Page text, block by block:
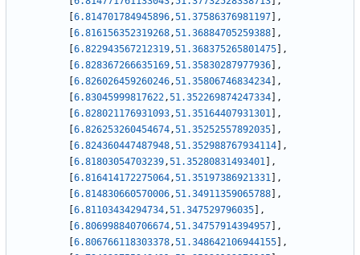
6.814701784945896,51.37586376981197
,
6.816156352319268,51.36884705259388
,
6.822943567212319,51.368375265801475
,
6.828367266635169,51.35830287977936
,
6.826026459260246,51.35806746834234
,
6.83045999817622,51.352269874247334
,
6.828021176931093,51.35164407931301
,
6.826253260454674,51.35252557892035
,
6.824360447487948,51.352988767934114
,
6.81803054703239,51.35280831493401
,
6.816414172275064,51.35197386921331
,
6.814830660570006,51.34911359065788
,
6.81103434294734,51.347529796035
,
6.806998840706674,51.34757914394957
,
6.806766118303378,51.348642106944155
,